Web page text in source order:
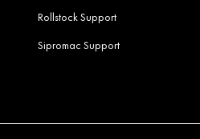
Rollstock Support
Sipromac Support